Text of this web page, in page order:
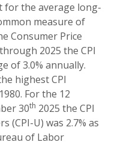
for the average long-
measure of
Consumer Price
2025 the CPI
of 3.0% annually.
highest CPI
For the 12
30th 2025 the CPI
(CPI-U) was 2.7% as
of Labor